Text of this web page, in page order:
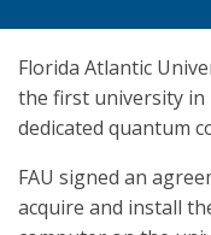
Florida Atlantic
the first university in
dedicated quantum
FAU signed an
acquire and install